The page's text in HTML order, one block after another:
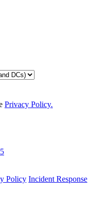
Privacy Policy.
Policy Incident Response